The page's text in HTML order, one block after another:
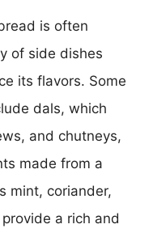
is often
of side dishes
its flavors. Some
dals, which
and chutneys,
made from a
mint, coriander,
a rich and